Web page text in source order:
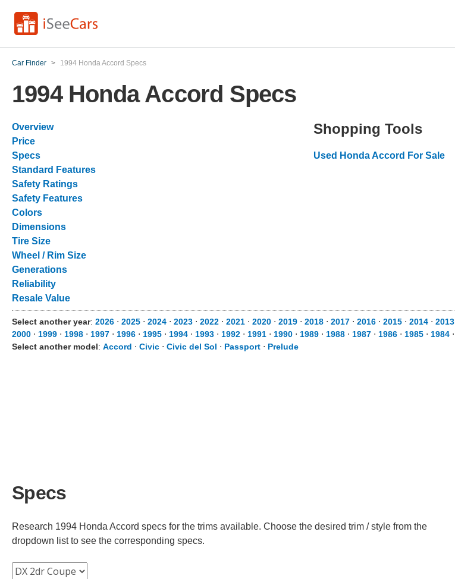
Car Finder > 1994 Honda Accord Specs
1994 Honda Accord Specs
Overview
Price
Specs
Standard Features
Safety Ratings
Safety Features
Colors
Dimensions
Tire Size
Wheel / Rim Size
Generations
Reliability
Resale Value
Shopping Tools
Used Honda Accord For Sale
Select another year: 2026 ⋅ 2025 ⋅ 2024 ⋅ 2023 ⋅ 2022 ⋅ 2021 ⋅ 2020 ⋅ 2019 ⋅ 2018 ⋅ 2017 ⋅ 2016 ⋅ 2015 ⋅ 2014 ⋅ 2013
2000 ⋅ 1999 ⋅ 1998 ⋅ 1997 ⋅ 1996 ⋅ 1995 ⋅ 1994 ⋅ 1993 ⋅ 1992 ⋅ 1991 ⋅ 1990 ⋅ 1989 ⋅ 1988 ⋅ 1987 ⋅ 1986 ⋅ 1985 ⋅ 1984 ⋅
Select another model: Accord ⋅ Civic ⋅ Civic del Sol ⋅ Passport ⋅ Prelude
Specs
Research 1994 Honda Accord specs for the trims available. Choose the desired trim / style from the
dropdown list to see the corresponding specs.